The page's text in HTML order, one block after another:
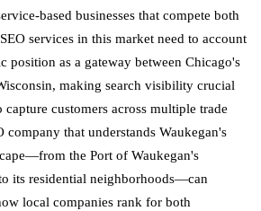
based businesses that compete both
services in this market need to account
position as a gateway between Chicago's
making search visibility crucial
customers across multiple trade
company that understands Waukegan's
the Port of Waukegan's
its residential neighborhoods—can
local companies rank for both